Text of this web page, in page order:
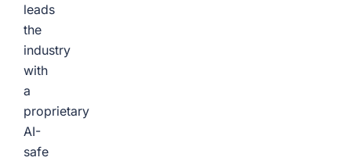
leads
the
industry
with
a
proprietary
AI-
safe